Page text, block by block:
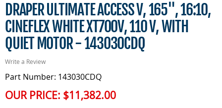
DRAPER ULTIMATE ACCESS V, 165", 16:10,
CINEFLEX WHITE XT700V, 110 V, WITH
QUIET MOTOR - 143030CDQ
Write a Review
Part Number: 143030CDQ
OUR PRICE: $11,382.00